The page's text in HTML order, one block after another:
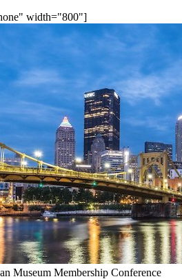
width="800"]
Museum Membership Conference